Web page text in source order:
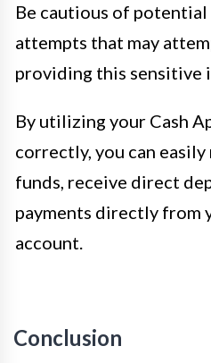
Be cautious of potential
attempts that may
providing this sensitive
By utilizing your Cash
correctly, you can
funds, receive direct
payments directly from
account.
Conclusion